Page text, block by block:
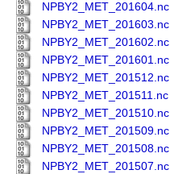
NPBY2_MET_201604.nc
NPBY2_MET_201603.nc
NPBY2_MET_201602.nc
NPBY2_MET_201601.nc
NPBY2_MET_201512.nc
NPBY2_MET_201511.nc
NPBY2_MET_201510.nc
NPBY2_MET_201509.nc
NPBY2_MET_201508.nc
NPBY2_MET_201507.nc